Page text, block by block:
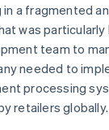
a fragmented
was
team to
needed to
processing
retailers globally.